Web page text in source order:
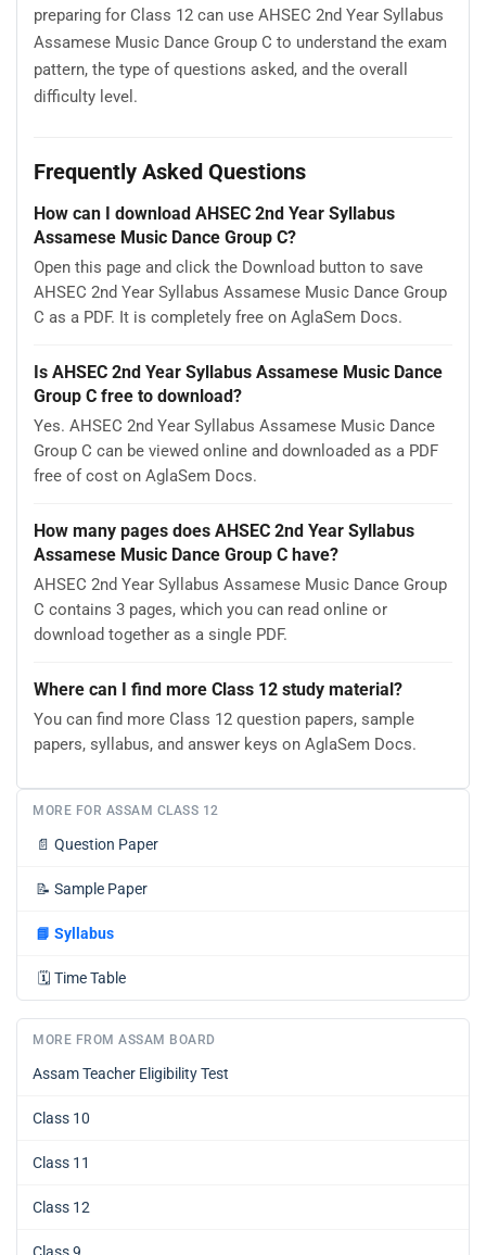
preparing for Class 12 can use AHSEC 2nd Year Syllabus
Assamese Music Dance Group C to understand the exam
pattern, the type of questions asked, and the overall
difficulty level.
Frequently Asked Questions
How can I download AHSEC 2nd Year Syllabus
Assamese Music Dance Group C?
Open this page and click the Download button to save
AHSEC 2nd Year Syllabus Assamese Music Dance Group
C as a PDF. It is completely free on AglaSem Docs.
Is AHSEC 2nd Year Syllabus Assamese Music Dance
Group C free to download?
Yes. AHSEC 2nd Year Syllabus Assamese Music Dance
Group C can be viewed online and downloaded as a PDF
free of cost on AglaSem Docs.
How many pages does AHSEC 2nd Year Syllabus
Assamese Music Dance Group C have?
AHSEC 2nd Year Syllabus Assamese Music Dance Group
C contains 3 pages, which you can read online or
download together as a single PDF.
Where can I find more Class 12 study material?
You can find more Class 12 question papers, sample
papers, syllabus, and answer keys on AglaSem Docs.
MORE FOR ASSAM CLASS 12
📄 Question Paper
📝 Sample Paper
📘 Syllabus
🗓️ Time Table
MORE FROM ASSAM BOARD
Assam Teacher Eligibility Test
Class 10
Class 11
Class 12